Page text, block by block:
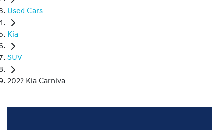
Used Cars
Kia
SUV
2022 Kia Carnival